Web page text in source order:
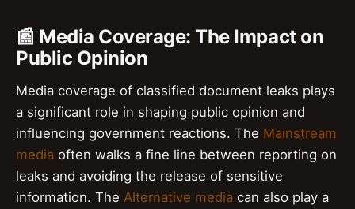
📰 Media Coverage: The Impact on
Public Opinion
Media coverage of classified document leaks plays
a significant role in shaping public opinion and
influencing government reactions. The Mainstream
media often walks a fine line between reporting on
leaks and avoiding the release of sensitive
information. The Alternative media can also play a